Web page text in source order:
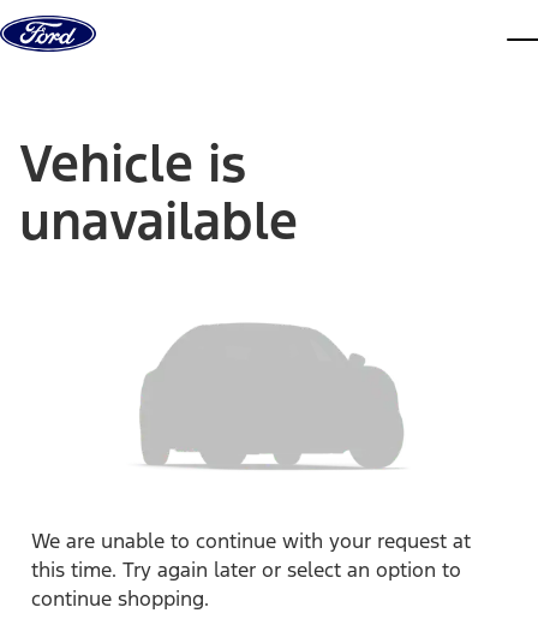
Skip to content
Vehicle is
unavailable
We are unable to continue with your request at
this time. Try again later or select an option to
continue shopping.